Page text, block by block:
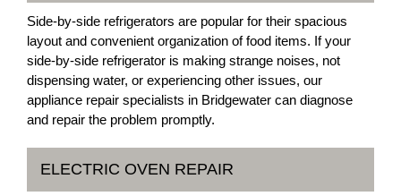
Side-by-side refrigerators are popular for their spacious
layout and convenient organization of food items. If your
side-by-side refrigerator is making strange noises, not
dispensing water, or experiencing other issues, our
appliance repair specialists in Bridgewater can diagnose
and repair the problem promptly.
ELECTRIC OVEN REPAIR